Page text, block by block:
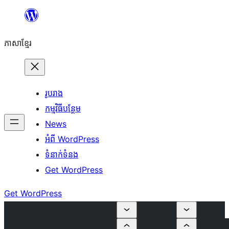
content
ភាសា​ខ្មែរ
រូបរាង
កម្មវិធីបន្ថែម
News
អំពី WordPress
ទំនាក់​ទំនង
Get WordPress
Get WordPress